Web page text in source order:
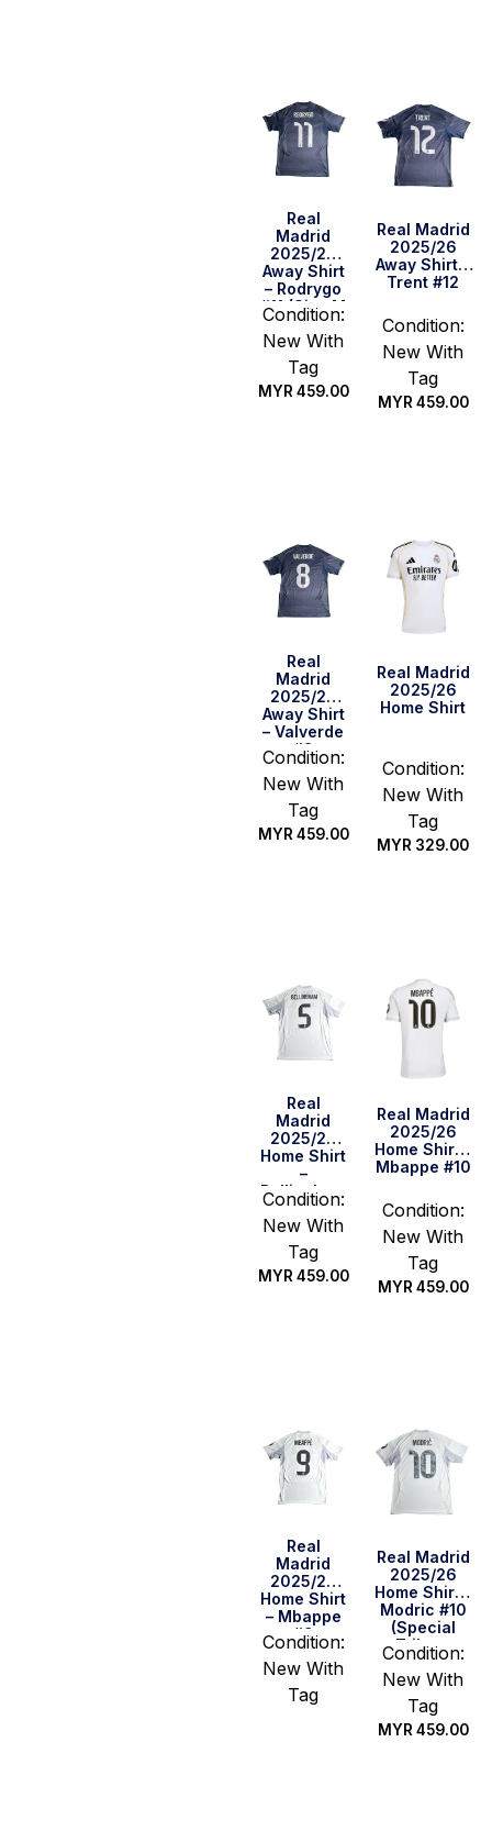
Real
Madrid
2025/26
Away Shirt
– Rodrygo
#11 (Size M
US)
Condition:
New With
Tag
MYR 459.00
Real Madrid
2025/26
Away Shirt –
Trent #12
Condition:
New With
Tag
MYR 459.00
Real
Madrid
2025/26
Away Shirt
– Valverde
#8
Condition:
New With
Tag
MYR 459.00
Real Madrid
2025/26
Home Shirt
Condition:
New With
Tag
MYR 329.00
Real
Madrid
2025/26
Home Shirt
–
Bellingham
#5
Condition:
New With
Tag
MYR459.00
Real Madrid
2025/26
Home Shirt –
Mbappe #10
Condition:
New With
Tag
MYR459.00
Real
Madrid
2025/26
Home Shirt
– Mbappe
#9
Condition:
New With
Tag
Real Madrid
2025/26
Home Shirt –
Modric #10
(Special
Tribute
Edition)
Condition:
New With
Tag
MYR459.00